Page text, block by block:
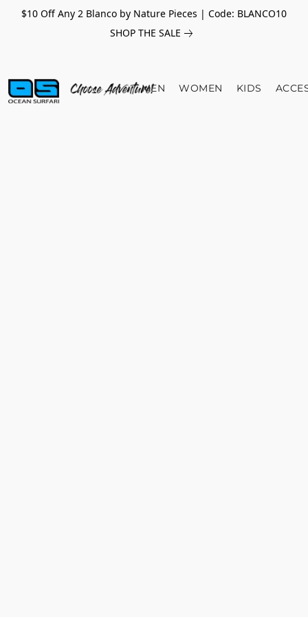
$10 Off Any 2 Blanco by Nature Pieces | Code: BLANCO10
SHOP THE SALE
MEN WOMEN KIDS